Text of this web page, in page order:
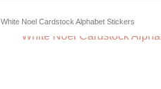
White Noel Cardstock Alphabet Stickers